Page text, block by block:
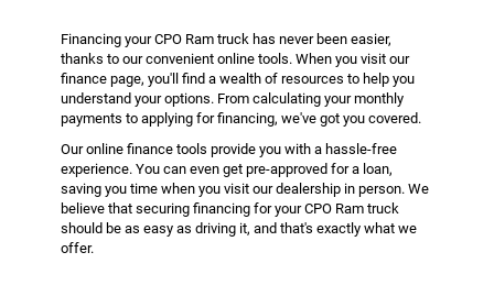
Financing your CPO Ram truck has never been easier,
thanks to our convenient online tools. When you visit our
finance page, you'll find a wealth of resources to help you
understand your options. From calculating your monthly
payments to applying for financing, we've got you covered.
Our online finance tools provide you with a hassle-free
experience. You can even get pre-approved for a loan,
saving you time when you visit our dealership in person. We
believe that securing financing for your CPO Ram truck
should be as easy as driving it, and that's exactly what we
offer.